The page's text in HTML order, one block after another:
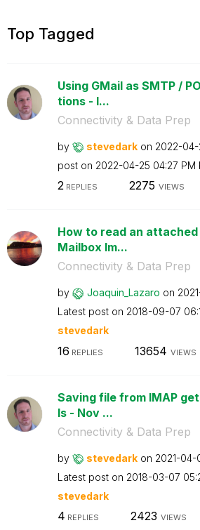
Top Tagged
Using GMail as SMTP /
tions - I...
Connectivity & Data Prep
by stevedark on ‎2022-04-
post on ‎2022-04-25 04:27 PM
2REPLIES 2275 VIEWS
How to read an
Mailbox Im...
Connectivity & Data Prep
by Joaquin_Lazaro on
Latest post on ‎2018-09-07
stevedark
16 REPLIES 13654 VIEWS
Saving file from IMAP
ls - Nov ...
Connectivity & Data Prep
by stevedark on ‎2021-04-
Latest post on ‎2018-03-07
stevedark
4 REPLIES 2423 VIEWS